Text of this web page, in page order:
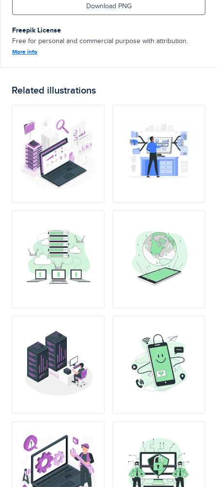
Download PNG
Freepik License
Free for personal and commercial purpose with attribution.
More info
Related illustrations